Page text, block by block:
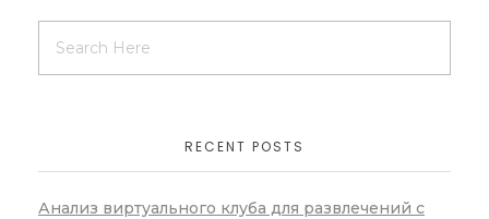
RECENT POSTS
Анализ виртуального клуба для развлечений с